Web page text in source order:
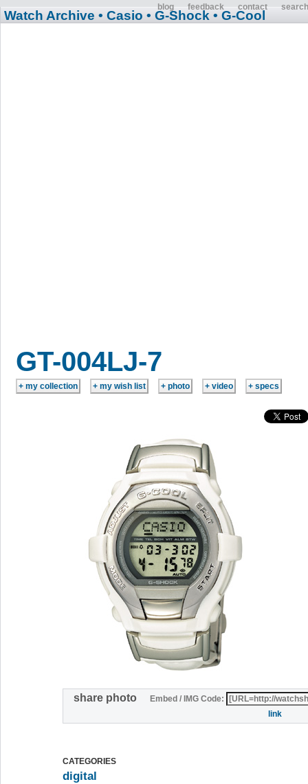
blog feedback contact search
Watch Archive • Casio • G-Shock • G-Cool
GT-004LJ-7
share photo
Embed / IMG Code:
link
CATEGORIES
digital